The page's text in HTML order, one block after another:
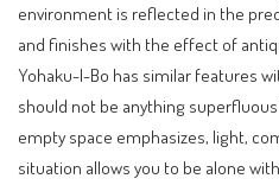
environment is reflected in the
and finishes with the effect of
Yohaku-I-Bo has similar features
should not be anything
empty space emphasizes, light,
situation allows you to be alone